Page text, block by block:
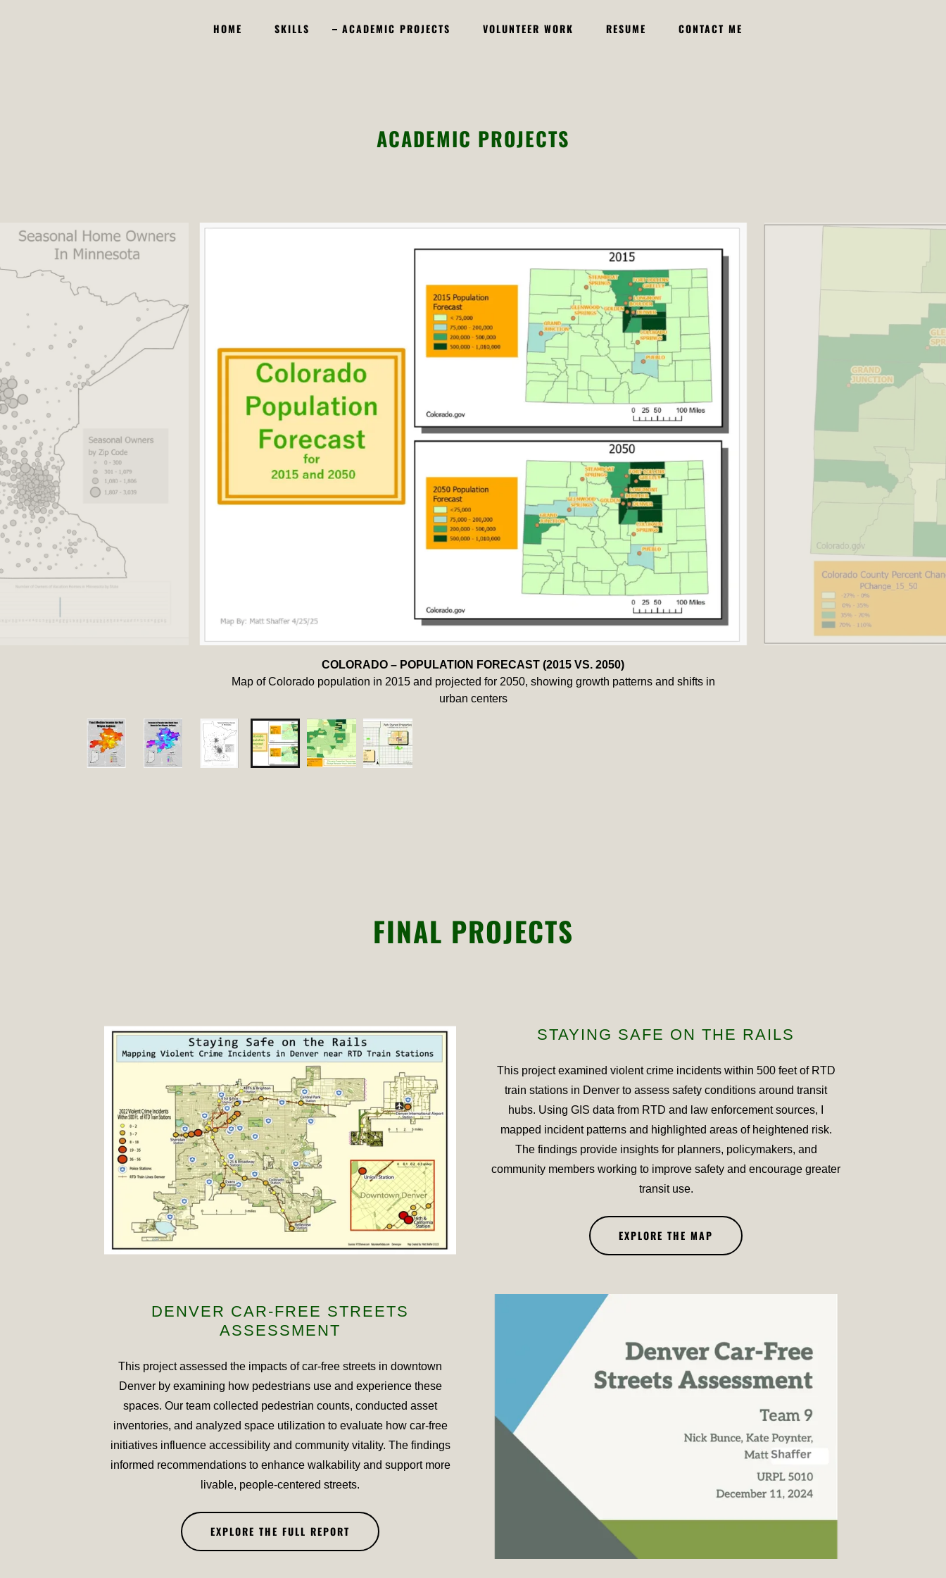
HOME SKILLS ACADEMIC PROJECTS VOLUNTEER WORK RESUME CONTACT ME
ACADEMIC PROJECTS
COLORADO – POPULATION FORECAST (2015 VS. 2050)
Map of Colorado population in 2015 and projected for 2050, showing growth patterns and shifts in
urban centers
FINAL PROJECTS
STAYING SAFE ON THE RAILS
This project examined violent crime incidents within 500 feet of RTD
train stations in Denver to assess safety conditions around transit
hubs. Using GIS data from RTD and law enforcement sources, I
mapped incident patterns and highlighted areas of heightened risk.
The findings provide insights for planners, policymakers, and
community members working to improve safety and encourage greater
transit use.
EXPLORE THE MAP
DENVER CAR-FREE STREETS
ASSESSMENT
This project assessed the impacts of car-free streets in downtown
Denver by examining how pedestrians use and experience these
spaces. Our team collected pedestrian counts, conducted asset
inventories, and analyzed space utilization to evaluate how car-free
initiatives influence accessibility and community vitality. The findings
informed recommendations to enhance walkability and support more
livable, people-centered streets.
EXPLORE THE FULL REPORT